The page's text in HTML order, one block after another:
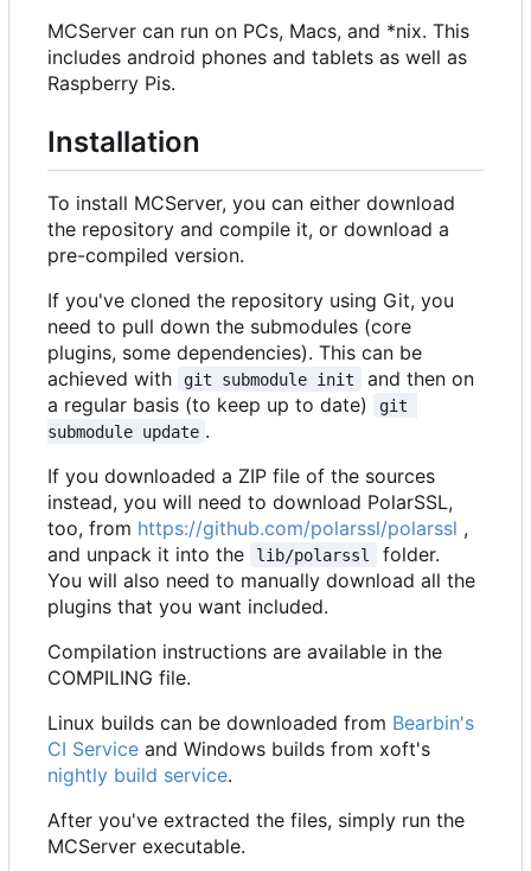
MCServer can run on PCs, Macs, and *nix. This
includes android phones and tablets as well as
Raspberry Pis.
Installation
To install MCServer, you can either download
the repository and compile it, or download a
pre-compiled version.
If you've cloned the repository using Git, you
need to pull down the submodules (core
plugins, some dependencies). This can be
achieved with
git submodule init
and then on
a regular basis (to keep up to date)
git
submodule update .
If you downloaded a ZIP file of the sources
instead, you will need to download PolarSSL,
too, from https://github.com/polarssl/polarssl ,
and unpack it into the
lib/polarssl
folder.
You will also need to manually download all the
plugins that you want included.
Compilation instructions are available in the
COMPILING file.
Linux builds can be downloaded from Bearbin's
CI Service and Windows builds from xoft's
nightly build service.
After you've extracted the files, simply run the
MCServer executable.